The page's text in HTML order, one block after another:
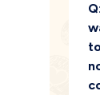
Q: